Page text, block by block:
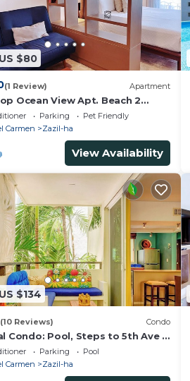
$80
(1 Review) Apartment
Ocean View Apt. Beach 2
Away
Parking
Pet Friendly
Carmen
Zazil-ha
View Availability
$134
(10 Reviews) Condo
Condo: Pool, Steps to 5th Ave &
Parking
Pool
Carmen
Zazil-ha